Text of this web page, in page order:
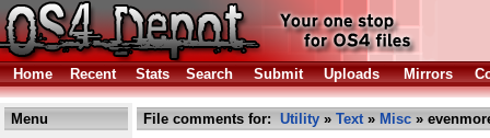
Home Recent Stats Search Submit Uploads Mirrors
Menu File comments for: Utility » Text» Misc »